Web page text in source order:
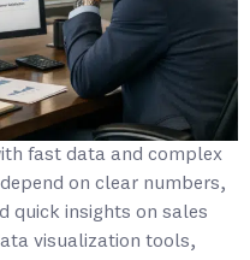
fast data and complex
on clear numbers,
quick insights on sales
visualization tools,